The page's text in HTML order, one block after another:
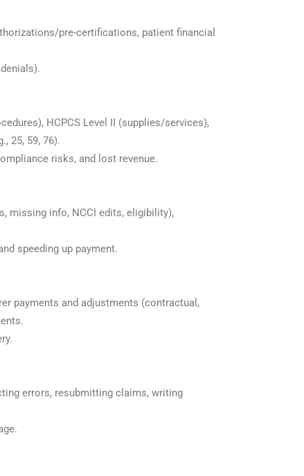
pre-certifications, patient financial
HCPCS Level II (supplies/services),
25, 59, 76).
risks, and lost revenue.
missing info, NCCI edits, eligibility),
speeding up payment.
payments and adjustments (contractual,
errors, resubmitting claims, writing